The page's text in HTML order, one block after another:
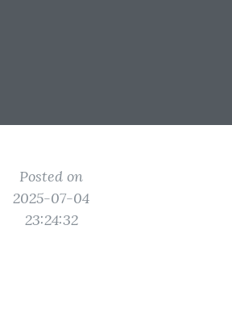
Posted on
2025-07-04
23:24:32